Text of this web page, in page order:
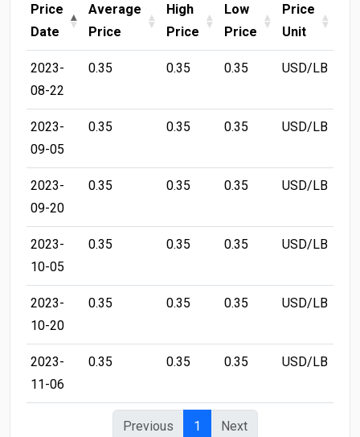
Price
Date
Average
Price
High
Price
Low
Price
Price
Unit
2023-
08-22
0.35 0.35 0.35 USD/LB
2023-
09-05
0.35 0.35 0.35 USD/LB
2023-
09-20
0.35 0.35 0.35 USD/LB
2023-
10-05
0.35 0.35 0.35 USD/LB
2023-
10-20
0.35 0.35 0.35 USD/LB
2023-
11-06
0.35 0.35 0.35 USD/LB
Previous 1 Next